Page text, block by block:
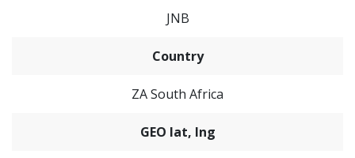
JNB
Country
ZA South Africa
GEO lat, lng